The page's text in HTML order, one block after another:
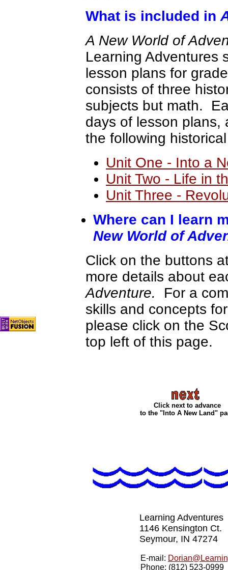
What is included in
A New World of
Learning Adventures
lesson plans for
consists of three
subjects but math.
days of lesson plans,
the following
Unit One - Into a
Unit Two - Life in
Unit Three -
Where can I learn
New World of
Click on the buttons
more details about
Adventure. For a
skills and concepts for
please click on the
top left of this page.
Click next to advance
to the "Into A New Land"
Learning Adventures
1146 Kensington Ct.
Seymour, IN 47274
E-mail:
Phone: (812) 523-0999